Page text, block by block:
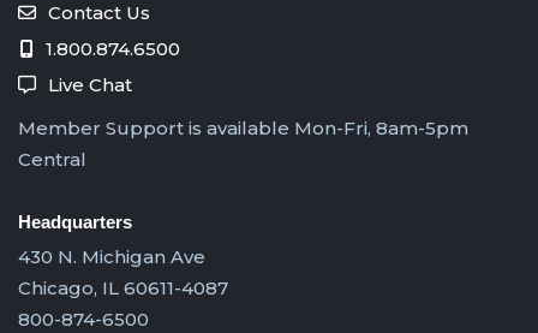
Contact Us
1.800.874.6500
Live Chat
Member Support is available Mon-Fri, 8am-5pm
Central
Headquarters
430 N. Michigan Ave
Chicago, IL 60611-4087
800-874-6500